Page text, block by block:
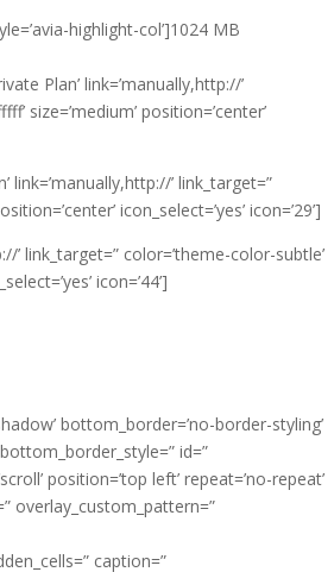
highlight-col’]1024 MB
Plan’ link=’manually,http://’
size=’medium’ position=’center’
link=’manually,http://’ link_target=”
icon_select=’yes’ icon=’29’]
’ link_target=” color=’theme-color-subtle’
icon=’44’]
bottom_border=’no-border-styling’
id=”
position=’top left’ repeat=’no-repeat’
overlay_custom_pattern=”
caption=”